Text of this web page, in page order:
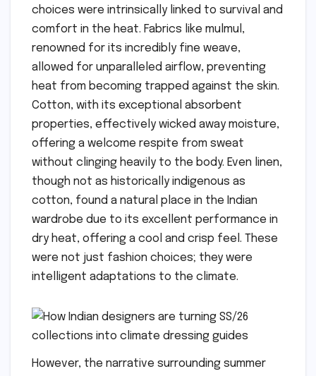
choices were intrinsically linked to survival and
comfort in the heat. Fabrics like mulmul,
renowned for its incredibly fine weave,
allowed for unparalleled airflow, preventing
heat from becoming trapped against the skin.
Cotton, with its exceptional absorbent
properties, effectively wicked away moisture,
offering a welcome respite from sweat
without clinging heavily to the body. Even linen,
though not as historically indigenous as
cotton, found a natural place in the Indian
wardrobe due to its excellent performance in
dry heat, offering a cool and crisp feel. These
were not just fashion choices; they were
intelligent adaptations to the climate.
However, the narrative surrounding summer